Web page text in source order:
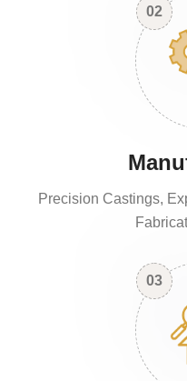
02
Precision Castings,
03